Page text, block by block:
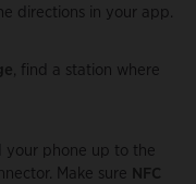
directions in your app.
, find a station where
your phone up to the
Make sure NFC